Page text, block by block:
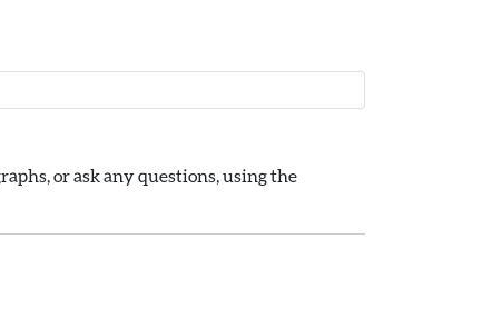
or ask any questions, using the